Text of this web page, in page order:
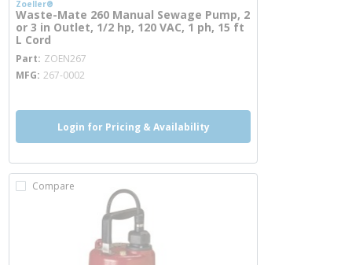
Zoeller®
Waste-Mate 260 Manual Sewage Pump, 2
or 3 in Outlet, 1/2 hp, 120 VAC, 1 ph, 15 ft
L Cord
Part ZOEN267
MFG 267-0002
Login for Pricing & Availability
Compare